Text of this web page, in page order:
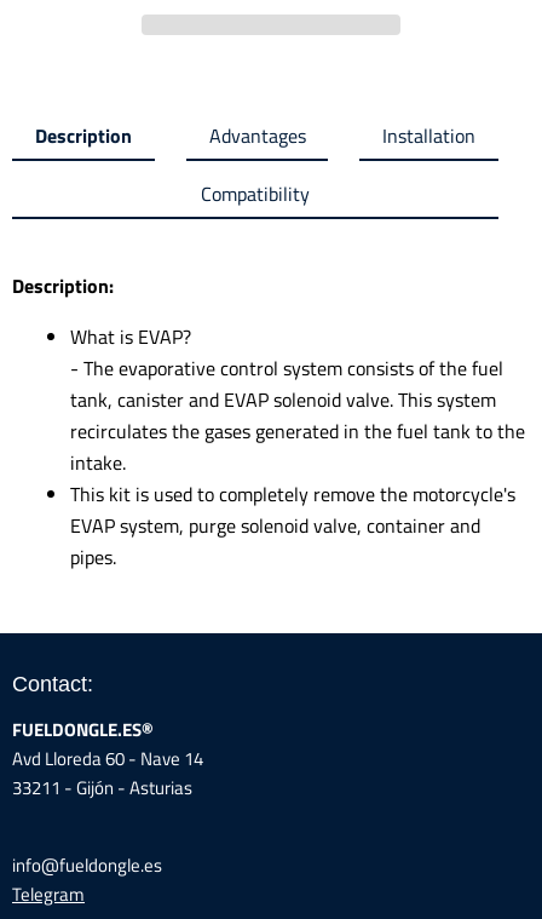
Description
Description:
What is EVAP?
- The evaporative control system consists of the fuel
tank, canister and EVAP solenoid valve. This system
recirculates the gases generated in the fuel tank to the
intake.
This kit is used to completely remove the motorcycle's
EVAP system, purge solenoid valve, container and
pipes.
Advantages
Installation
Compatibility
Contact:
FUELDONGLE.ES®
Avd Lloreda 60 - Nave 14
33211 - Gijón - Asturias
info@fueldongle.es
Telegram